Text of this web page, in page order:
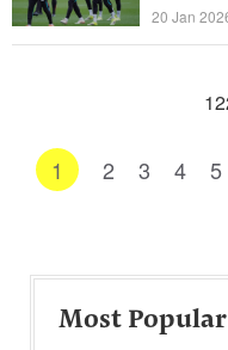
20 Jan
1 2 3 4 5
Most